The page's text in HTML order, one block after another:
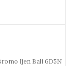
Ijen Bali 6D5N